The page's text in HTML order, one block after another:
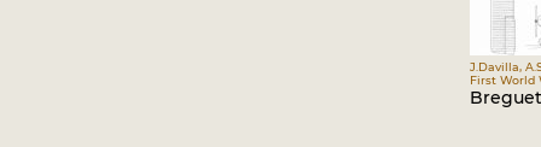
J.Davilla,
First World